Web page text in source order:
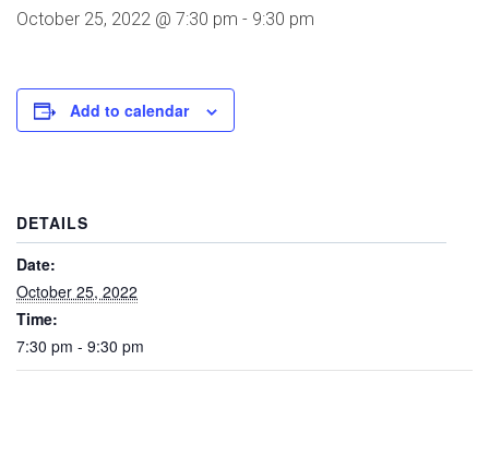
October 25, 2022 @ 7:30 pm - 9:30 pm
Add to calendar
DETAILS
Date:
October 25, 2022
Time:
7:30 pm - 9:30 pm